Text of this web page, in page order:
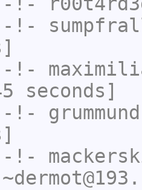
-!-
-!-
seconds]
-!- grummund
-!-